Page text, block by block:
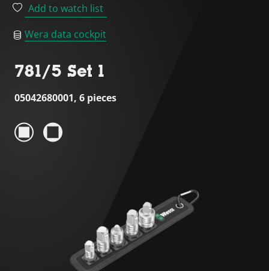
Add to watch list
Wera data cockpit
781/5 Set 1
05042680001, 6 pieces